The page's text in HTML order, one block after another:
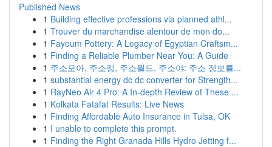
Published News
1 Building effective professions via planned athl...
1 Trouver du marchandise alentour de mon do...
1 Fayoum Pottery: A Legacy of Egyptian Craftsm...
1 Finding a Reliable Plumber Near You: A Guide
1 주소모아, 주소킹, 주소월드, 주소야: 주소 정보를...
1 substantial energy dc dc converter for Strength...
1 RayNeo Air 4 Pro: A In-depth Review of These ...
1 Kolkata Fatafat Results: Live News
1 Finding Affordable Auto Insurance in Tulsa, OK
1 I unable to complete this prompt.
1 Finding the Right Granada Hills Hydro Jetting f...